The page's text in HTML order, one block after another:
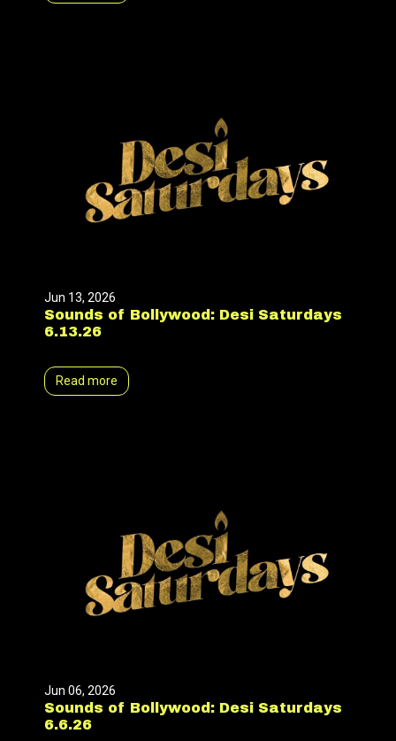
Jun 13, 2026
Sounds of Bollywood: Desi Saturdays
6.13.26
Read more
Jun 06, 2026
Sounds of Bollywood: Desi Saturdays
6.6.26